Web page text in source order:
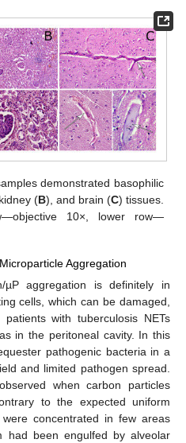
demonstrated basophilic
(B), and brain (C) tissues.
10×, lower row—
Aggregation
aggregation is definitely in
cells, which can be damaged,
with tuberculosis NETs
in the peritoneal cavity. In this
pathogenic bacteria in a
and limited pathogen spread.
when carbon particles
to the expected uniform
concentrated in few areas
had been engulfed by alveolar